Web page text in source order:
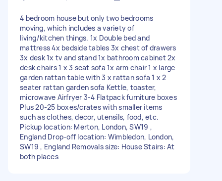
4 bedroom house but only two bedrooms
moving, which includes a variety of
living/kitchen things. 1x Double bed and
mattress 4x bedside tables 3x chest of drawers
3x desk 1x tv and stand 1x bathroom cabinet 2x
desk chairs 1 x 3 seat sofa 1x arm chair 1 x large
garden rattan table with 3 x rattan sofa 1 x 2
seater rattan garden sofa Kettle, toaster,
microwave Airfryer 3-4 Flatpack furniture boxes
Plus 20-25 boxes/crates with smaller items
such as clothes, decor, utensils, food, etc.
Pickup location: Merton, London, SW19 ,
England Drop-off location: Wimbledon, London,
SW19 , England Removals size: House Stairs: At
both places